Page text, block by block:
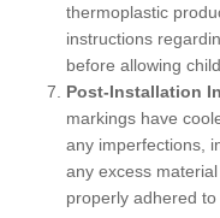
thermoplastic
instructions
before allowing
Post-Installation
markings have
any imperfections,
any excess
properly adhered to